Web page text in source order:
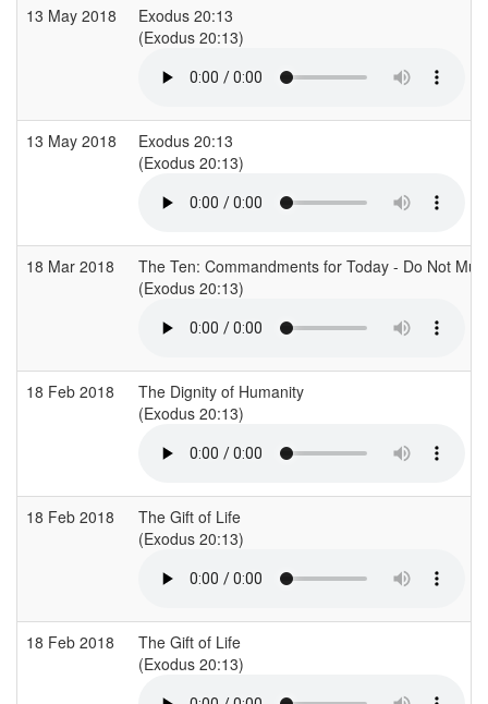
13 May 2018
Exodus 20:13
(Exodus 20:13)
13 May 2018
Exodus 20:13
(Exodus 20:13)
18 Mar 2018
The Ten: Commandments for Today - Do Not
(Exodus 20:13)
18 Feb 2018
The Dignity of Humanity
(Exodus 20:13)
18 Feb 2018
The Gift of Life
(Exodus 20:13)
18 Feb 2018
The Gift of Life
(Exodus 20:13)